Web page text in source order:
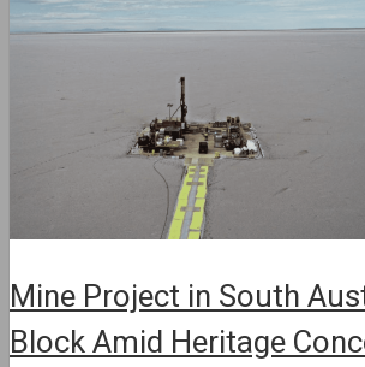
Mine Project in South
Block Amid Heritage